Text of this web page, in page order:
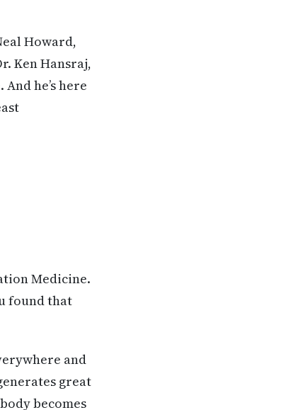
Howard,
Ken Hansraj,
he’s here
Medicine.
found that
and
great
becomes